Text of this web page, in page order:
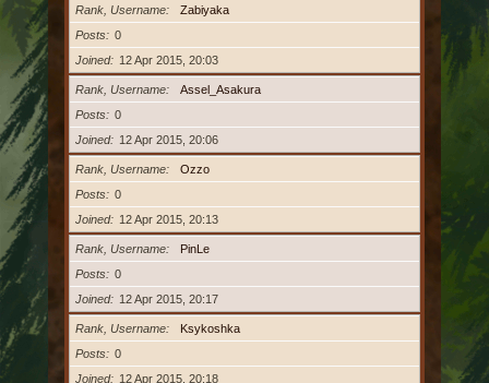
Rank, Username
Zabiyaka
Posts
0
Joined
12 Apr 2015, 20:03
Rank, Username
Assel_Asakura
Posts
0
Joined
12 Apr 2015, 20:06
Rank, Username
Ozzo
Posts
0
Joined
12 Apr 2015, 20:13
Rank, Username
PinLe
Posts
0
Joined
12 Apr 2015, 20:17
Rank, Username
Ksykoshka
Posts
0
Joined
12 Apr 2015, 20:18